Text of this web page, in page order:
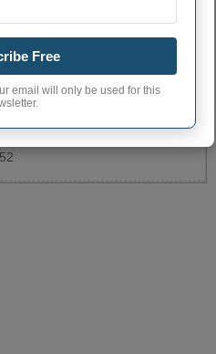
Free
email will only be used for this